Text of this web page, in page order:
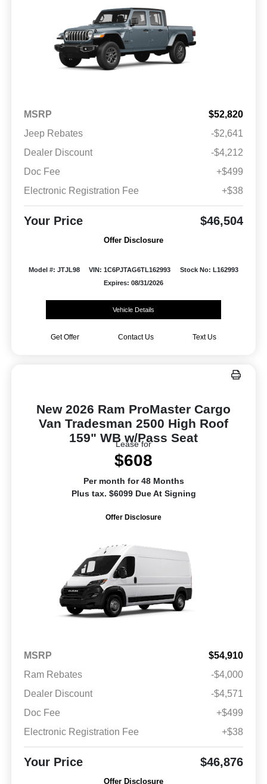
MSRP
$52,820
Jeep Rebates
-$2,641
Dealer Discount
-$4,212
Doc Fee
+$499
Electronic Registration Fee
+$38
Your Price $46,504
Offer Disclosure
Model #: JTJL98 VIN: 1C6PJTAG6TL162993
Stock No: L162993
Expires: 08/31/2026
Vehicle Details
Get Offer Contact Us Text Us
New 2026 Ram ProMaster Cargo
Van Tradesman 2500 High Roof
159" WB w/Pass Seat
Lease for
$608
Per month for 48 Months
Plus tax. $6099 Due At Signing
Offer Disclosure
MSRP
$54,910
Ram Rebates
-$4,000
Dealer Discount
-$4,571
Doc Fee
+$499
Electronic Registration Fee
+$38
Your Price $46,876
Offer Disclosure